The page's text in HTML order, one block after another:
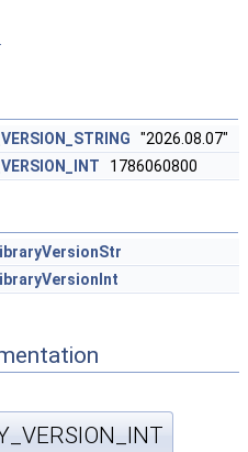
"2026.08.07"
1786060800